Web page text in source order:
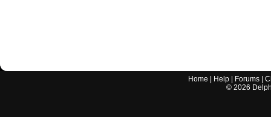
Home Help Forums |
© 2026